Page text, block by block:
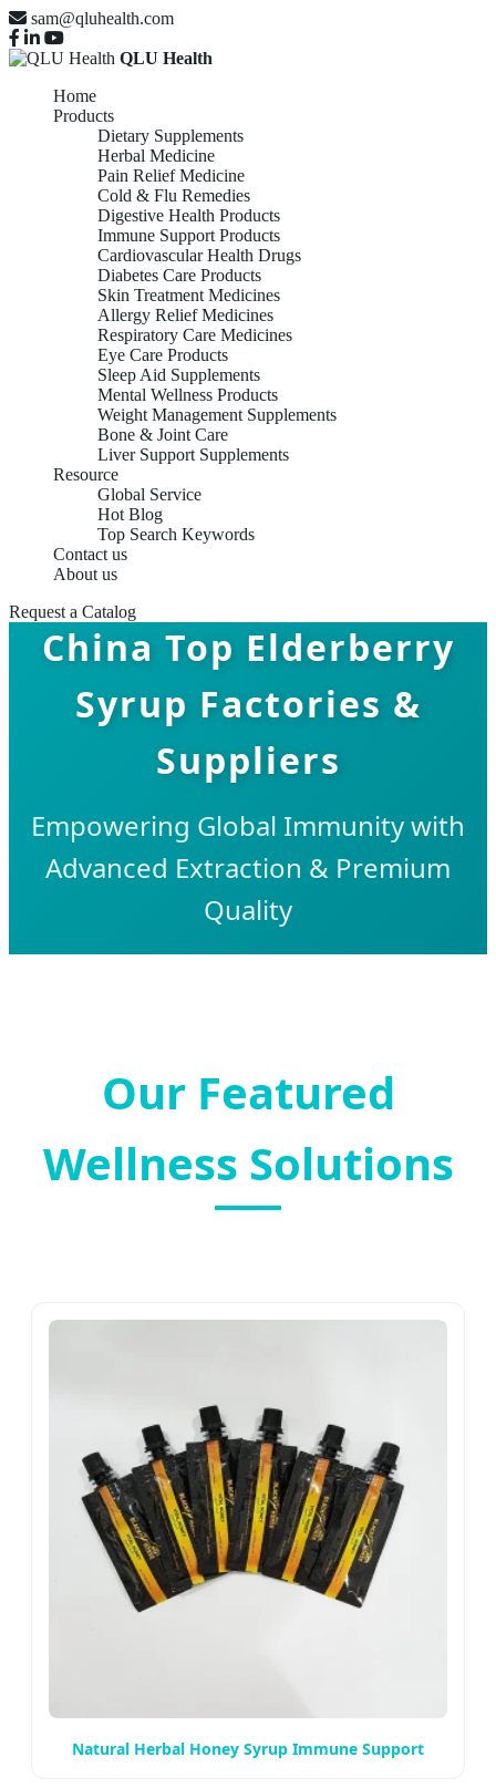
sam@qluhealth.com
QLU Health
Home
Products
Dietary Supplements
Herbal Medicine
Pain Relief Medicine
Cold & Flu Remedies
Digestive Health Products
Immune Support Products
Cardiovascular Health Drugs
Diabetes Care Products
Skin Treatment Medicines
Allergy Relief Medicines
Respiratory Care Medicines
Eye Care Products
Sleep Aid Supplements
Mental Wellness Products
Weight Management Supplements
Bone & Joint Care
Liver Support Supplements
Resource
Global Service
Hot Blog
Top Search Keywords
Contact us
About us
Request a Catalog
China Top Elderberry
Syrup Factories &
Suppliers
Empowering Global Immunity with
Advanced Extraction & Premium
Quality
Our Featured
Wellness Solutions
Natural Herbal Honey Syrup Immune Support